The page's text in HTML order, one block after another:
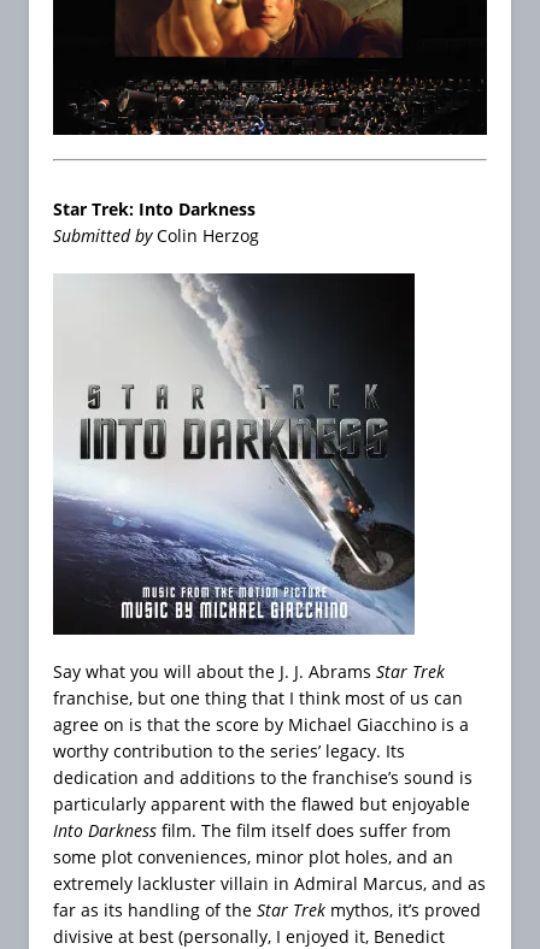
Star Trek: Into Darkness
Submitted byColin Herzog
Say what you will about the J. J. Abrams Star Trek
franchise, but one thing that I think most of us can
agree on is that the score by Michael Giacchino is a
worthy contribution to the series’ legacy. Its
dedication and additions to the franchise’s sound is
particularly apparent with the flawed but enjoyable
Into Darkness film. The film itself does suffer from
some plot conveniences, minor plot holes, and an
extremely lackluster villain in Admiral Marcus, and as
far as its handling of the Star Trek mythos, it’s proved
divisive at best (personally, I enjoyed it, Benedict